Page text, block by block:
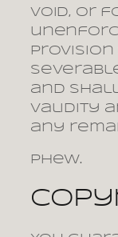
void, or
and
validity
any
Phew.